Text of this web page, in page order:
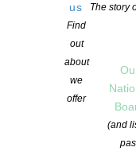
us
Find
out
about
we
offer
The story
(and
The
Fund Grants
POSTED ON 22 NOVEMBER